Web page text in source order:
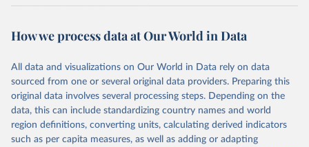
egalitarian characterizations of democracy.
and supplementary work by its researchers to assess political
The project is managed by the V-Dem Institute, based at the
University of Gothenburg in Sweden.
This snapshot contains all 531 V-Dem indicators and 251 indices +
62 other indicators from other data sources.
For more information, please refer tohttps://www.v-
How we process data at Our World in Data
All data and visualizations on Our World in Data rely on data
sourced from one or several original data providers. Preparing this
original data involves several processing steps. Depending on the
data, this can include standardizing country names and world
region definitions, converting units, calculating derived indicators
such as per capita measures, as well as adding or adapting